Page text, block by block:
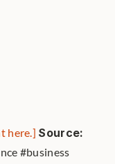
here.]
#business